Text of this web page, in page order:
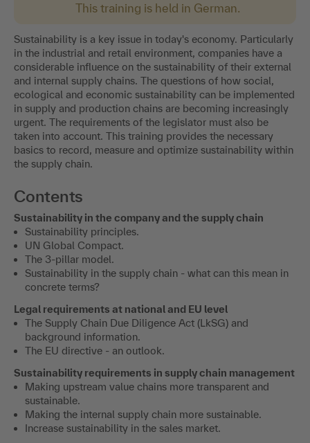
This training is held in German.
Sustainability is a key issue in today's economy. Particularly
in the industrial and retail environment, companies have a
considerable influence on the sustainability of their external
and internal supply chains. The questions of how social,
ecological and economic sustainability can be implemented
in supply and production chains are becoming increasingly
urgent. The requirements of the legislator must also be
taken into account. This training provides the necessary
basics to record, measure and optimize sustainability within
the supply chain.
Contents
Sustainability in the company and the supply chain
Sustainability principles.
UN Global Compact.
The 3-pillar model.
Sustainability in the supply chain - what can this mean in
concrete terms?
Legal requirements at national and EU level
The Supply Chain Due Diligence Act (LkSG) and
background information.
The EU directive - an outlook.
Sustainability requirements in supply chain management
Making upstream value chains more transparent and
sustainable.
Making the internal supply chain more sustainable.
Increase sustainability in the sales market.